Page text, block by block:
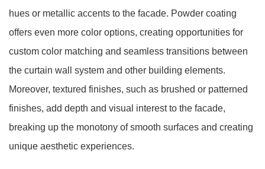
hues or metallic accents to the facade. Powder coating
offers even more color options, creating opportunities for
custom color matching and seamless transitions between
the curtain wall system and other building elements.
Moreover, textured finishes, such as brushed or patterned
finishes, add depth and visual interest to the facade,
breaking up the monotony of smooth surfaces and creating
unique aesthetic experiences.